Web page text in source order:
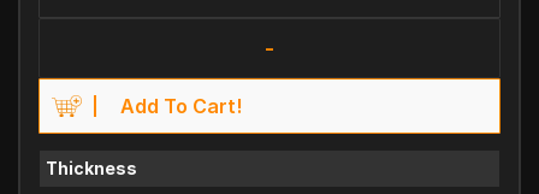
-
Add To Cart!
Thickness